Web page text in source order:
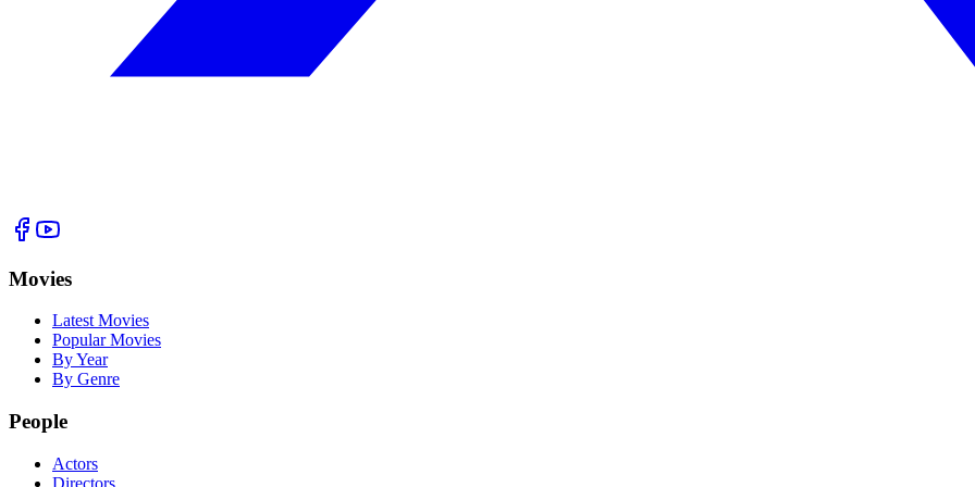
Movies
Latest Movies
Popular Movies
By Year
By Genre
People
Actors
Directors